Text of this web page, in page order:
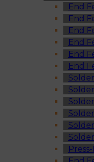
End
End
End
End
End
End